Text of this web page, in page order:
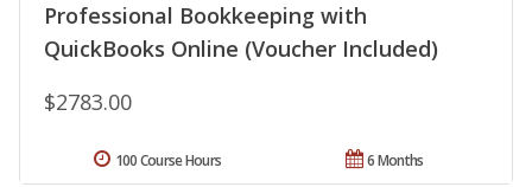
Professional Bookkeeping with
QuickBooks Online (Voucher Included)
$2783.00
6 Months
100 Course Hours